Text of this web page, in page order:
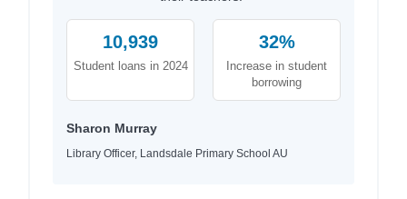
10,939
Student loans in 2024
32%
Increase in student
borrowing
Sharon Murray
Library Officer, Landsdale Primary School AU